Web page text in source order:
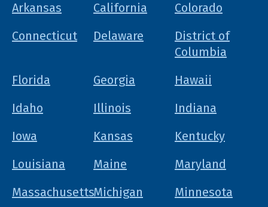
Arkansas
California
Colorado
Connecticut
Delaware
District of
Columbia
Florida
Georgia
Hawaii
Idaho
Illinois
Indiana
Iowa
Kansas
Kentucky
Louisiana
Maine
Maryland
MassachusettsMichigan
Minnesota